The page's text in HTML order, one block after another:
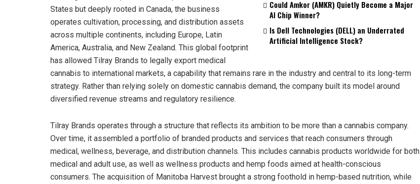
Could Amkor (AMKR) Quietly Become a Major
AI Chip Winner?
Is Dell Technologies (DELL) an Underrated
Artificial Intelligence Stock?
States but deeply rooted in Canada, the business
operates cultivation, processing, and distribution assets
across multiple continents, including Europe, Latin
America, Australia, and New Zealand. This global footprint
has allowed Tilray Brands to legally export medical
cannabis to international markets, a capability that remains rare in the industry and central to its long-term
strategy. Rather than relying solely on domestic cannabis demand, the company built its model around
diversified revenue streams and regulatory resilience.
Tilray Brands operates through a structure that reflects its ambition to be more than a cannabis company.
Over time, it assembled a portfolio of branded products and services that reach consumers through
medical, wellness, beverage, and distribution channels. This includes cannabis products worldwide for both
medical and adult use, as well as wellness products and hemp foods aimed at health-conscious
consumers. The acquisition of Manitoba Harvest brought a strong foothold in hemp-based nutrition, while